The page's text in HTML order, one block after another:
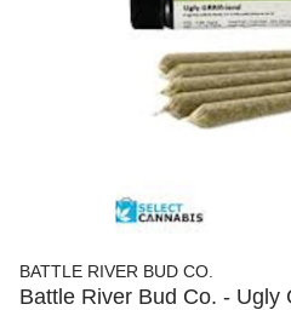
BATTLE RIVER BUD CO.
Battle River Bud Co. - Ugly